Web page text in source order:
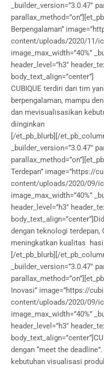
_builder_version=”3.0.47″
Berpengalaman”
content/uploads/2020/11/
image_max_width=”40%”
header_level=”h3″
body_text_align=”center”]
CUBIQUE terdiri dari tim
berpengalaman, mampu
dan mevisualisasikan
diinginkan
[/et_pb_blurb][/
_builder_version=”3.0.47″
Terdepan” image=”https://
content/uploads/2020/09/
image_max_width=”40%”
header_level=”h3″
dengan teknologi terdepan,
meningkatkan kualitas
[/et_pb_blurb][/
_builder_version=”3.0.47″
Inovasi” image=”https://
content/uploads/2020/09/
image_max_width=”40%”
header_level=”h3″
dengan “meet the
kebutuhan visualisasi